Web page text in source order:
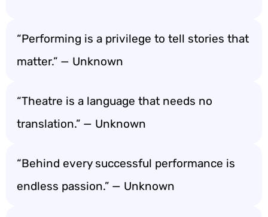
“Performing is a privilege to tell stories that
matter.” — Unknown
“Theatre is a language that needs no
translation.” — Unknown
“Behind every successful performance is
endless passion.” — Unknown